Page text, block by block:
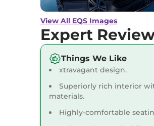
View All EQS Images
Expert
Things We Like
xtravagant design.
Superiorly rich interior
materials.
Highly-comfortable